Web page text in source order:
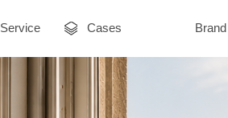
Service Cases Brand